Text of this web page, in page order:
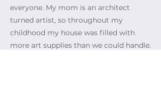
everyone. My mom is an architect
turned artist, so throughout my
childhood my house was filled with
more art supplies than we could handle.